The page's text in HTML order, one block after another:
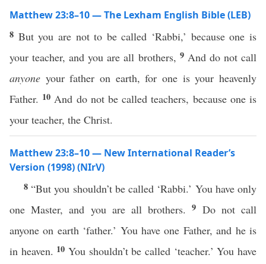
Matthew 23:8–10 — The Lexham English Bible (LEB)
8 But you are not to be called ‘Rabbi,’ because one is
your teacher, and you are all brothers, 9 And do not call
anyone your father on earth, for one is your heavenly
Father. 10 And do not be called teachers, because one is
your teacher, the Christ.
Matthew 23:8–10 — New International Reader’s
Version (1998) (NIrV)
8“But you shouldn’t be called ‘Rabbi.’ You have only
one Master, and you are all brothers.9 Do not call
anyone on earth ‘father.’ You have one Father, and he is
in heaven. 10You shouldn’t be called ‘teacher.’ You have